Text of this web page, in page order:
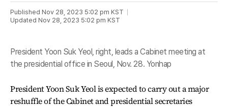
Published Nov 28, 2023 5:02 pm KST
Updated Nov 28, 2023 5:02 pm KST
President Yoon Suk Yeol, right, leads a Cabinet meeting at
the presidential office in Seoul, Nov. 28. Yonhap
President Yoon Suk Yeol is expected to carry out a major
reshuffle of the Cabinet and presidential secretaries